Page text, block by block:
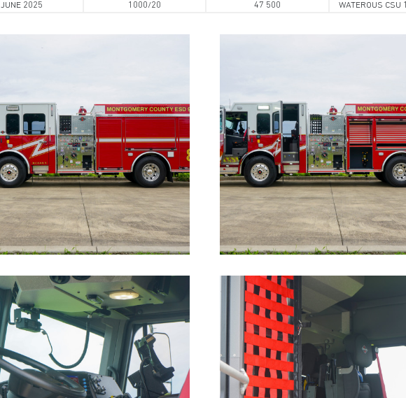
JUNE 2025
1000/20
47 500
WATEROUS CSU